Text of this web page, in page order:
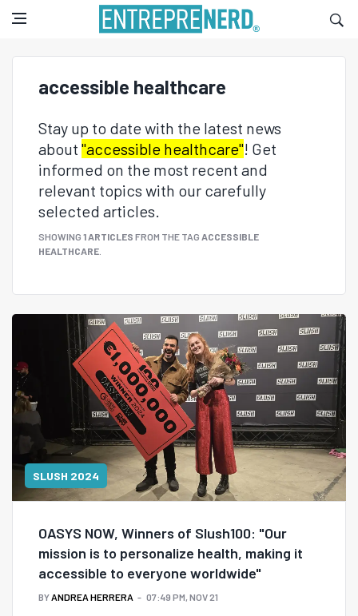
accessible healthcare
Stay up to date with the latest news
about "accessible healthcare"! Get
informed on the most recent and
relevant topics with our carefully
selected articles.
SHOWING 1 ARTICLES FROM THE TAG ACCESSIBLE
HEALTHCARE
SLUSH 2024
OASYS NOW, Winners of Slush100: "Our
mission is to personalize health, making it
accessible to everyone worldwide"
BYANDREA HERRERA 07:49 PM, NOV 21